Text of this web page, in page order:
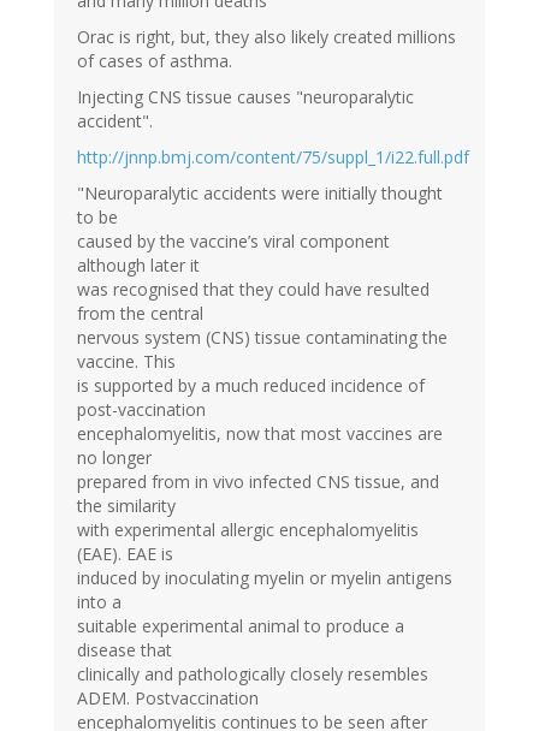
Orac is right, but, they also likely created millions
of cases of asthma.
Injecting CNS tissue causes "neuroparalytic
accident".
http://jnnp.bmj.com/content/75/suppl_1/i22.full.pdf
"Neuroparalytic accidents were initially thought
to be
caused by the vaccine’s viral component
although later it
was recognised that they could have resulted
from the central
nervous system (CNS) tissue contaminating the
vaccine. This
is supported by a much reduced incidence of
post-vaccination
encephalomyelitis, now that most vaccines are
no longer
prepared from in vivo infected CNS tissue, and
the similarity
with experimental allergic encephalomyelitis
(EAE). EAE is
induced by inoculating myelin or myelin antigens
into a
suitable experimental animal to produce a
disease that
clinically and pathologically closely resembles
ADEM. Postvaccination
encephalomyelitis continues to be seen after